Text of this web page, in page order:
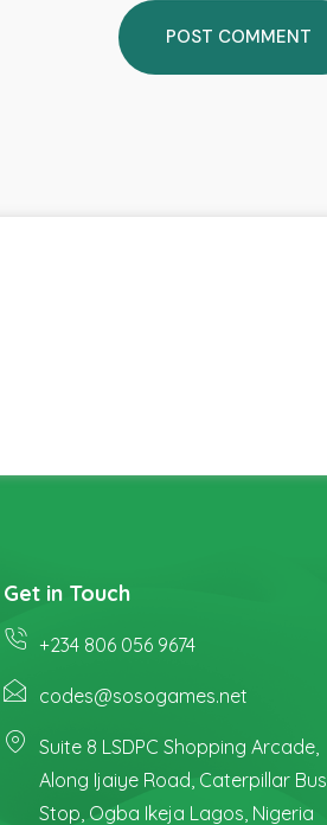
Get in Touch
+234 806 056 9674
codes@sosogames.net
Suite 8 LSDPC Shopping Arcade,
Along Ijaiye Road, Caterpillar Bus
Stop, Ogba Ikeja Lagos, Nigeria